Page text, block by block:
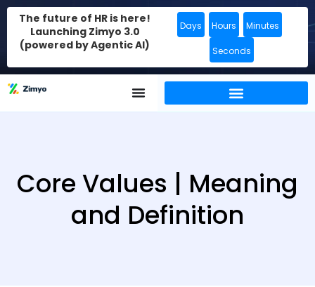
The future of HR is here!
Launching Zimyo 3.0
(powered by Agentic AI)
Days Hours Minutes
Seconds
Core Values | Meaning
and Definition